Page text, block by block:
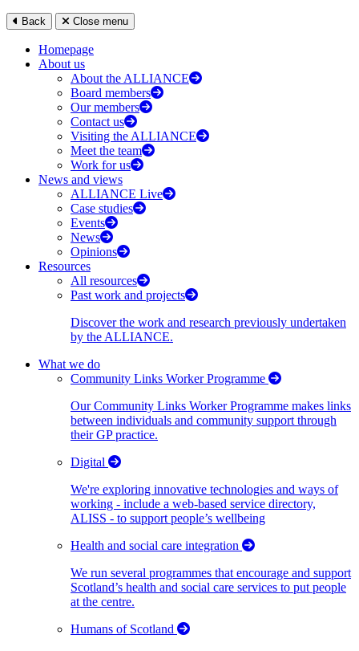
Back Close menu
Homepage
About us
About the ALLIANCE
Board members
Our members
Contact us
Visiting the ALLIANCE
Meet the team
Work for us
News and views
ALLIANCE Live
Case studies
Events
News
Opinions
Resources
All resources
Past work and projects
Discover the work and research previously undertaken
by the ALLIANCE.
What we do
Community Links Worker Programme
Our Community Links Worker Programme makes links
between individuals and community support through
their GP practice.
Digital
We're exploring innovative technologies and ways of
working - include a web-based service directory,
ALISS - to support people’s wellbeing
Health and social care integration
We run several programmes that encourage and support
Scotland’s health and social care services to put people
at the centre.
Humans of Scotland